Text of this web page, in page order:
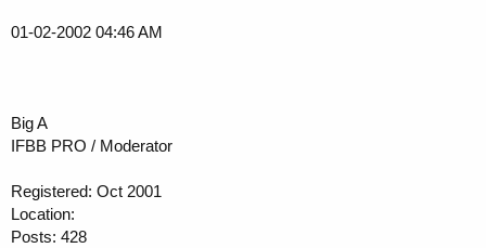
01-02-2002 04:46 AM
Big A
IFBB PRO / Moderator
Registered: Oct 2001
Location:
Posts: 428